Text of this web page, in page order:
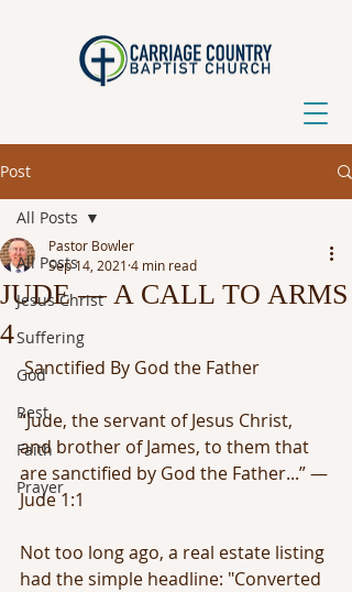
Post
All Posts
Jesus Christ
Suffering
God
Rest
Faith
Prayer
All Posts
JUDE — A CALL TO ARMS
4
Pastor Bowler
Sep 14, 2021 4 min read
Sanctified By God the Father
“Jude, the servant of Jesus Christ,
and brother of James, to them that
are sanctified by God the Father...” —
Jude 1:1
Not too long ago, a real estate listing
had the simple headline: "Converted